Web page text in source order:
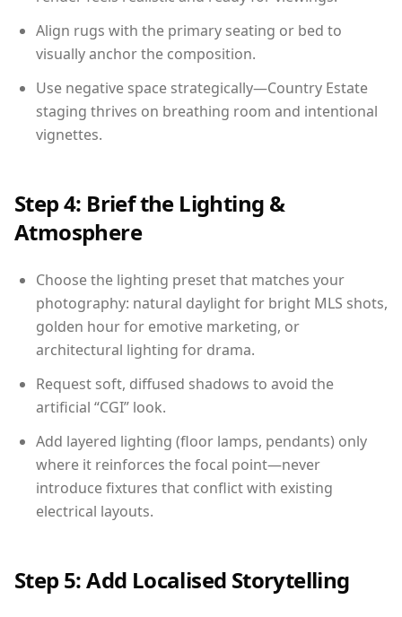
Align rugs with the primary seating or bed to
visually anchor the composition.
Use negative space strategically—Country Estate
staging thrives on breathing room and intentional
vignettes.
Step 4: Brief the Lighting &
Atmosphere
Choose the lighting preset that matches your
photography: natural daylight for bright MLS shots,
golden hour for emotive marketing, or
architectural lighting for drama.
Request soft, diffused shadows to avoid the
artificial “CGI” look.
Add layered lighting (floor lamps, pendants) only
where it reinforces the focal point—never
introduce fixtures that conflict with existing
electrical layouts.
Step 5: Add Localised Storytelling